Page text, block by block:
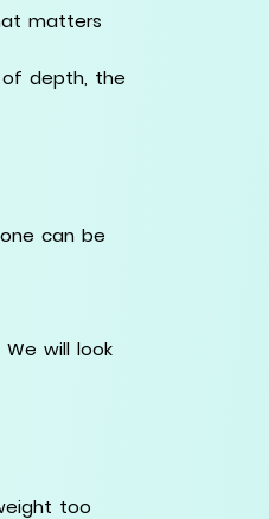
matters
of depth, the
can be
We will look
too